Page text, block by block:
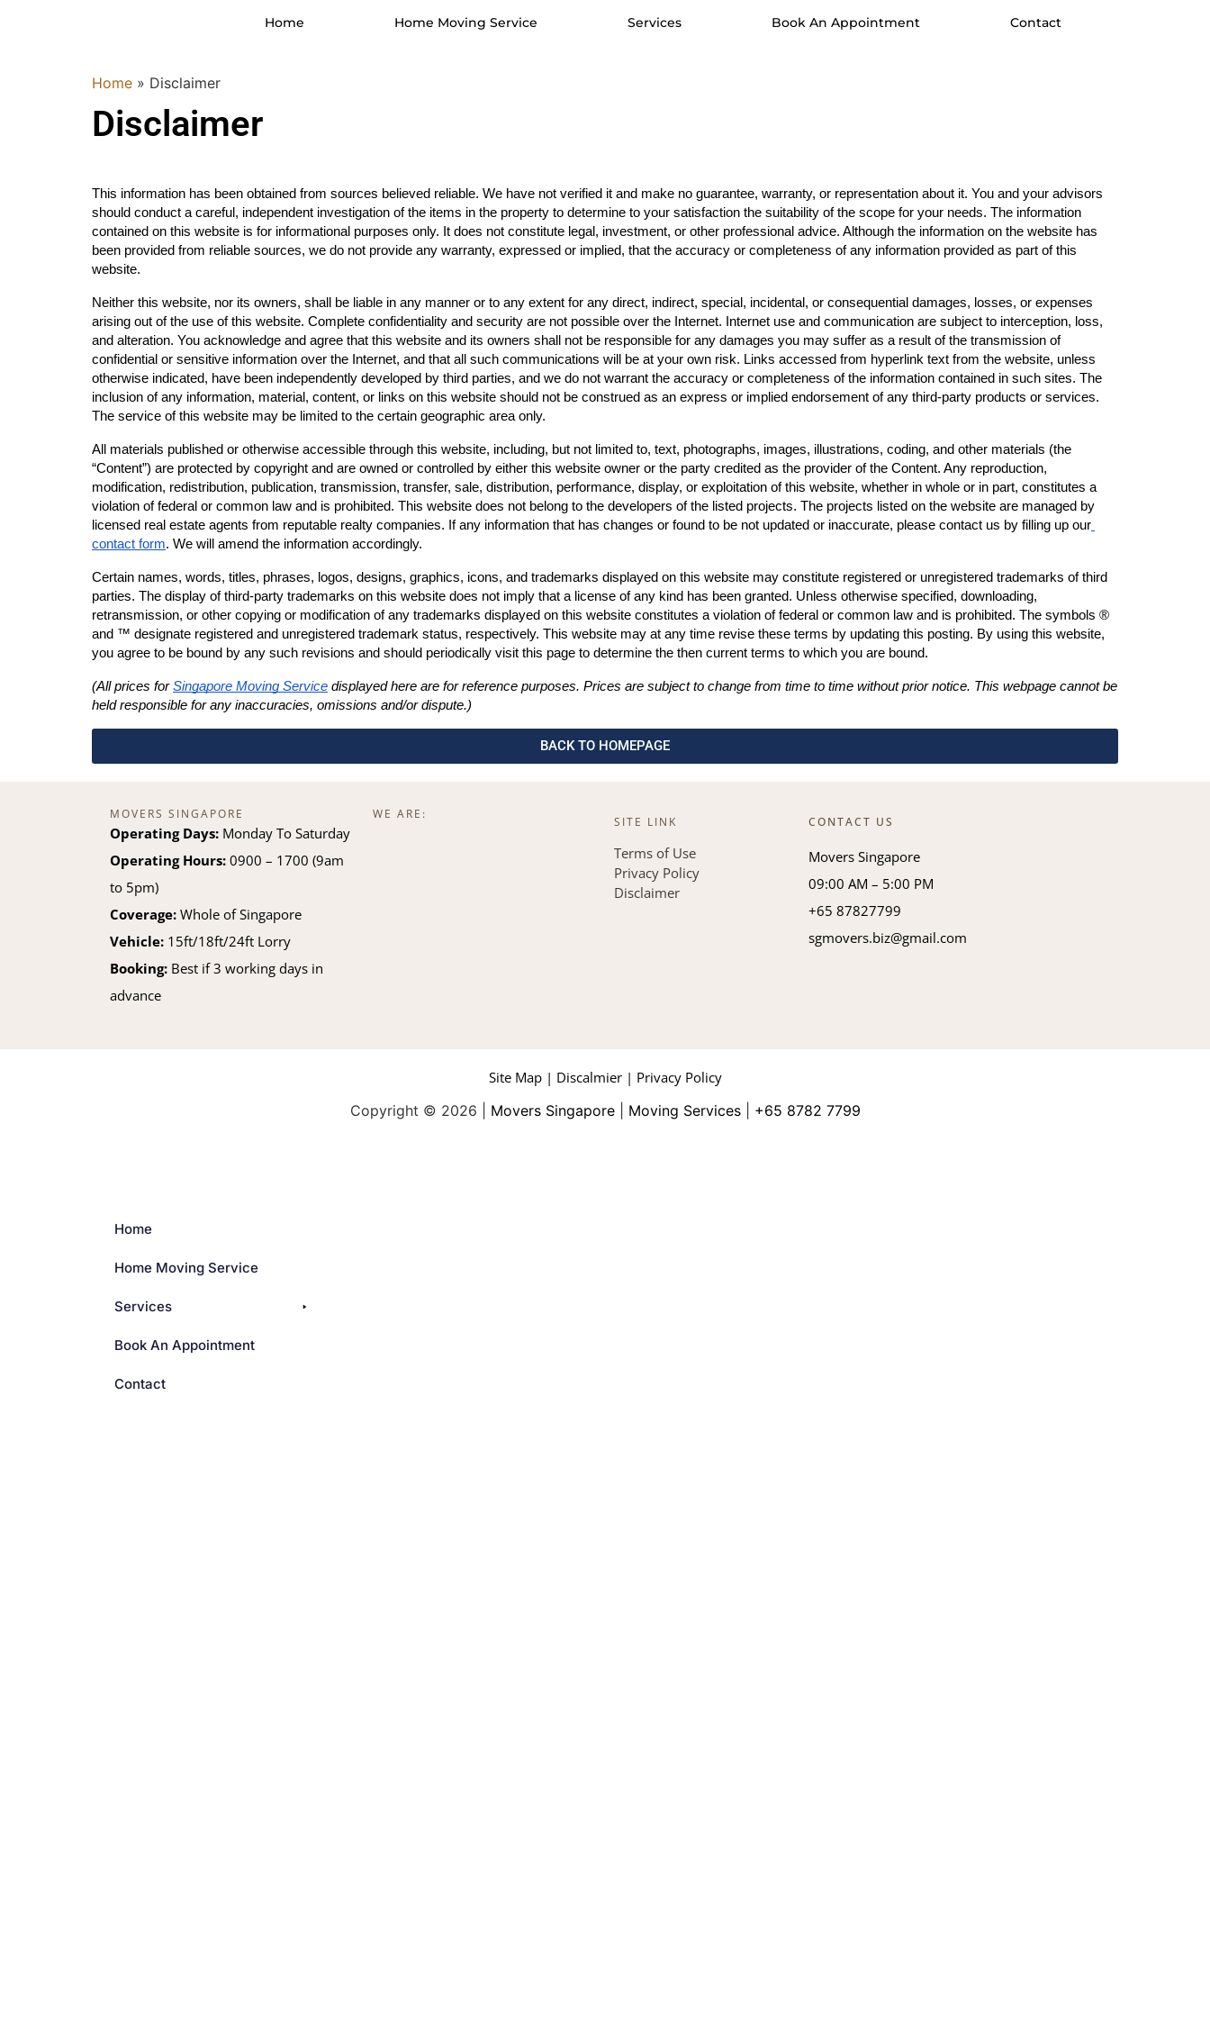
Home Home Moving Service Services Book An Appointment Contact
Home » Disclaimer
Disclaimer
This information has been obtained from sources believed reliable. We have not verified it and make no guarantee, warranty, or representation about it. You and your advisors
should conduct a careful, independent investigation of the items in the property to determine to your satisfaction the suitability of the scope for your needs. The information
contained on this website is for informational purposes only. It does not constitute legal, investment, or other professional advice. Although the information on the website has
been provided from reliable sources, we do not provide any warranty, expressed or implied, that the accuracy or completeness of any information provided as part of this
website.
Neither this website, nor its owners, shall be liable in any manner or to any extent for any direct, indirect, special, incidental, or consequential damages, losses, or expenses
arising out of the use of this website. Complete confidentiality and security are not possible over the Internet. Internet use and communication are subject to interception, loss,
and alteration. You acknowledge and agree that this website and its owners shall not be responsible for any damages you may suffer as a result of the transmission of
confidential or sensitive information over the Internet, and that all such communications will be at your own risk. Links accessed from hyperlink text from the website, unless
otherwise indicated, have been independently developed by third parties, and we do not warrant the accuracy or completeness of the information contained in such sites. The
inclusion of any information, material, content, or links on this website should not be construed as an express or implied endorsement of any third-party products or services.
The service of this website may be limited to the certain geographic area only.
All materials published or otherwise accessible through this website, including, but not limited to, text, photographs, images, illustrations, coding, and other materials (the
“Content”) are protected by copyright and are owned or controlled by either this website owner or the party credited as the provider of the Content. Any reproduction,
modification, redistribution, publication, transmission, transfer, sale, distribution, performance, display, or exploitation of this website, whether in whole or in part, constitutes a
violation of federal or common law and is prohibited. This website does not belong to the developers of the listed projects. The projects listed on the website are managed by
licensed real estate agents from reputable realty companies. If any information that has changes or found to be not updated or inaccurate, please contact us by filling up our
contact form. We will amend the information accordingly.
Certain names, words, titles, phrases, logos, designs, graphics, icons, and trademarks displayed on this website may constitute registered or unregistered trademarks of third
parties. The display of third-party trademarks on this website does not imply that a license of any kind has been granted. Unless otherwise specified, downloading,
retransmission, or other copying or modification of any trademarks displayed on this website constitutes a violation of federal or common law and is prohibited. The symbols ®
and ™ designate registered and unregistered trademark status, respectively. This website may at any time revise these terms by updating this posting. By using this website,
you agree to be bound by any such revisions and should periodically visit this page to determine the then current terms to which you are bound.
(All prices for Singapore Moving Service displayed here are for reference purposes. Prices are subject to change from time to time without prior notice. This webpage cannot be
held responsible for any inaccuracies, omissions and/or dispute.)
BACK TO HOMEPAGE
MOVERS SINGAPORE
Operating Days: Monday To Saturday
Operating Hours: 0900 – 1700 (9am
to 5pm)
Coverage: Whole of Singapore
Vehicle: 15ft/18ft/24ft Lorry
Booking: Best if 3 working days in
advance
WE ARE:
SITE LINK
Terms of Use
Privacy Policy
Disclaimer
CONTACT US
Movers Singapore
09:00 AM – 5:00 PM
+65 87827799
sgmovers.biz@gmail.com
Site Map | Discalmier | Privacy Policy
Copyright © 2026 | Movers Singapore| Moving Services| +65 8782 7799
Home
Home Moving Service
Services
Book An Appointment
Contact